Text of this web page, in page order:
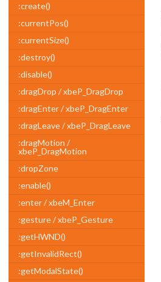
:create()
:currentPos()
:currentSize()
:destroy()
:disable()
:dragDrop / xbeP_DragDrop
:dragEnter / xbeP_DragEnter
:dragLeave / xbeP_DragLeave
:dragMotion /
xbeP_DragMotion
:dropZone
:enable()
:enter / xbeM_Enter
:gesture / xbeP_Gesture
:getHWND()
:getInvalidRect()
:getModalState()